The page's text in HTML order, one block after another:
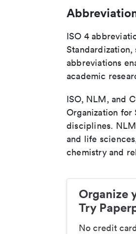
ISO 4
abbreviations
academic
ISO, NLM, and
Organization for
disciplines.
and life
chemistry and
Organize
Try
No credit